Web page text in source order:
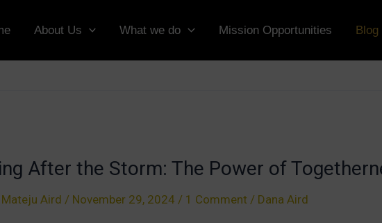
About Us What we do Mission Opportunities Blog
After the Storm: The Power of
Mateju Aird / November 29, 2024 / 1 Comment / Dana Aird